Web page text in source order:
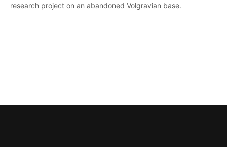
research project on an abandoned Volgravian base.